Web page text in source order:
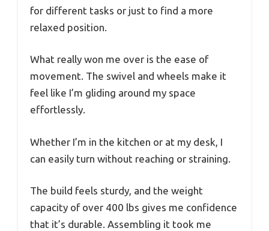
for different tasks or just to find a more
relaxed position.
What really won me over is the ease of
movement. The swivel and wheels make it
feel like I’m gliding around my space
effortlessly.
Whether I’m in the kitchen or at my desk, I
can easily turn without reaching or straining.
The build feels sturdy, and the weight
capacity of over 400 lbs gives me confidence
that it’s durable. Assembling it took me